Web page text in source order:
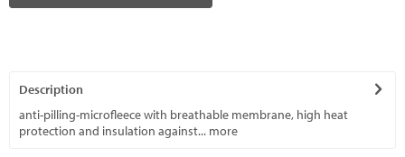
Description
anti-pilling-microfleece with breathable membrane, high heat
protection and insulation against... more